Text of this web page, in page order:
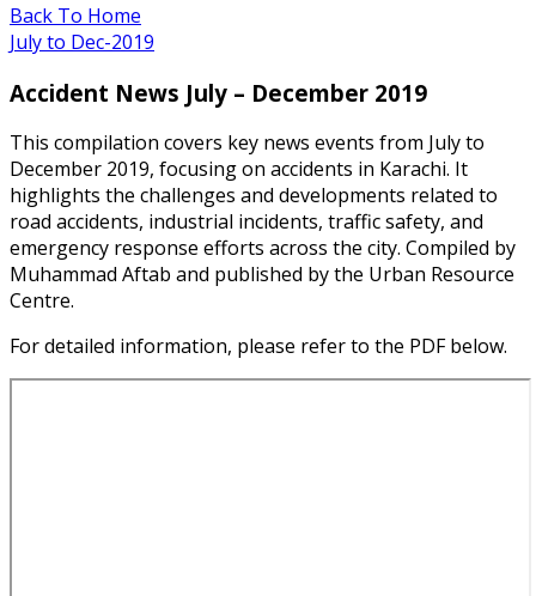
Back To Home
July to Dec-2019
Accident News July – December 2019
This compilation covers key news events from July to
December 2019, focusing on accidents in Karachi. It
highlights the challenges and developments related to
road accidents, industrial incidents, traffic safety, and
emergency response efforts across the city. Compiled by
Muhammad Aftab and published by the Urban Resource
Centre.
For detailed information, please refer to the PDF below.